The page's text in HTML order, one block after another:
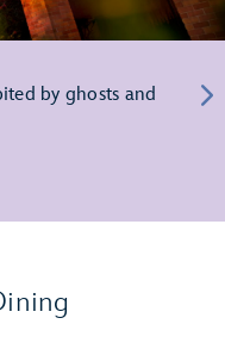
by ghosts and